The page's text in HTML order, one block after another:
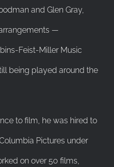
and Glen Gray,
—
Feist-Miller Music
being played around the
to film, he was hired to
Pictures under
on over 50 films,